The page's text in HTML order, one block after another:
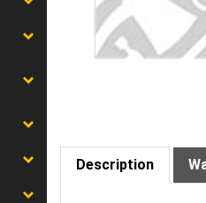
Description